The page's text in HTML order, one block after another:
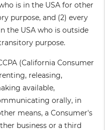
is in the USA for other
purpose, and (2) every
the USA who is outside
purpose.
(California Consumer
releasing,
available,
orally, in
means, a Consumer's
business or a third